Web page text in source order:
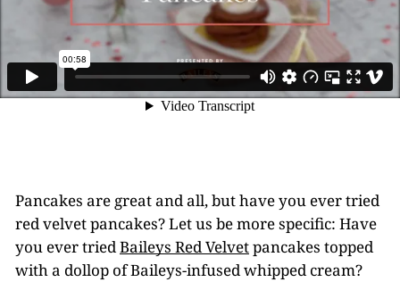
Pancakes are great and all, but have you ever tried
red velvet pancakes? Let us be more specific: Have
you ever triedBaileys Red Velvetpancakes topped
with a dollop of Baileys-infused whipped cream?